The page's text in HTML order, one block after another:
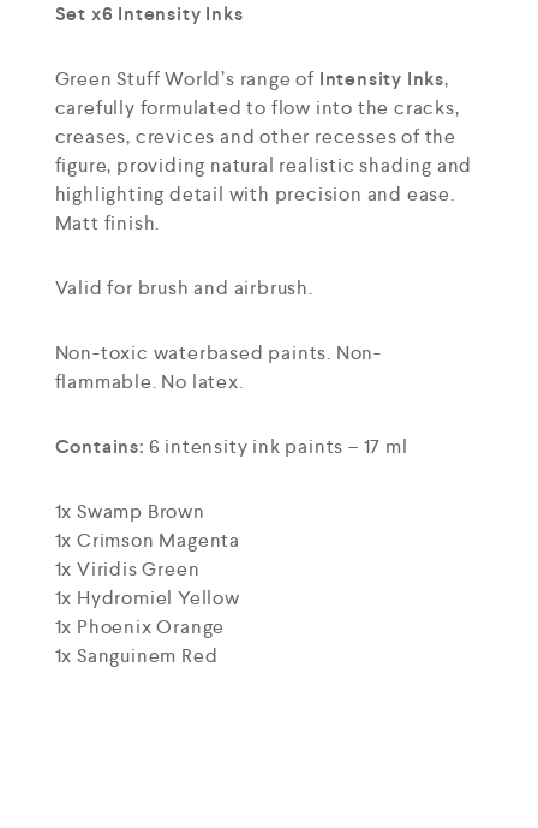
Set x6 Intensity Inks
Green Stuff World’s range of Intensity Inks,
carefully formulated to flow into the cracks,
creases, crevices and other recesses of the
figure, providing natural realistic shading and
highlighting detail with precision and ease.
Matt finish.
Valid for brush and airbrush.
Non-toxic waterbased paints. Non-
flammable. No latex.
Contains: 6 intensity ink paints – 17 ml
1x Swamp Brown
1x Crimson Magenta
1x Viridis Green
1x Hydromiel Yellow
1x Phoenix Orange
1x Sanguinem Red